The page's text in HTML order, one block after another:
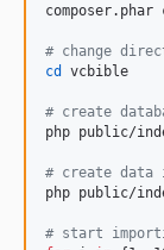
# change
cd
vcbible
# create
php public/
# create data
php public/
# start